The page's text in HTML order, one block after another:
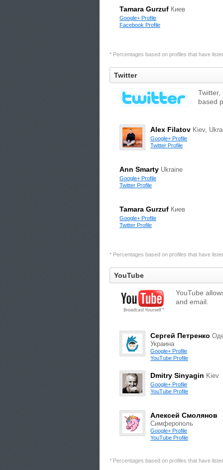
Tamara Gurzuf Киев
Google+ Profile
Facebook Profile
* Percentages based on profiles that have
Twitter
based
Alex Filatov Kiev,
Google+ Profile
Twitter Profile
Ann Smarty Ukraine
Google+ Profile
Twitter Profile
Tamara Gurzuf Киев
Google+ Profile
Twitter Profile
* Percentages based on profiles that have
YouTube
YouTube
and email.
Сергей Петренко
Украина
Google+ Profile
YouTube Profile
Dmitry Sinyagin Kiev
Google+ Profile
YouTube Profile
Алексей Смолянов
Симферополь
Google+ Profile
YouTube Profile
* Percentages based on profiles that have